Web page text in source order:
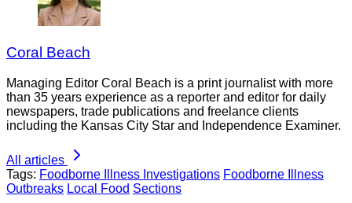
Coral Beach
Managing Editor Coral Beach is a print journalist with more
than 35 years experience as a reporter and editor for daily
newspapers, trade publications and freelance clients
including the Kansas City Star and Independence Examiner.
All articles
Tags: Foodborne Illness Investigations Foodborne Illness
Outbreaks Local Food Sections